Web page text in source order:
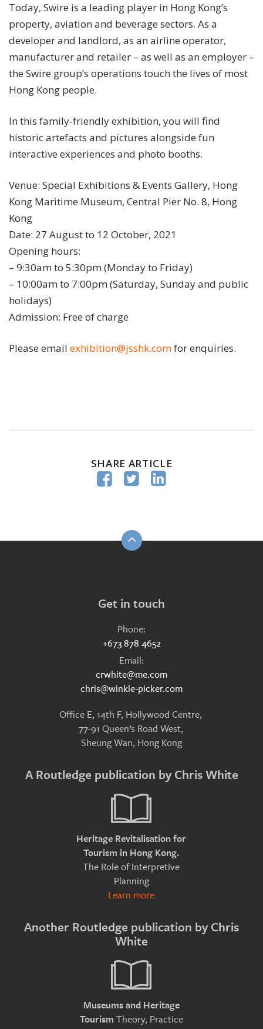
Today, Swire is a leading player in Hong Kong’s
property, aviation and beverage sectors. As a
developer and landlord, as an airline operator,
manufacturer and retailer – as well as an employer –
the Swire group’s operations touch the lives of most
Hong Kong people.
In this family-friendly exhibition, you will find
historic artefacts and pictures alongside fun
interactive experiences and photo booths.
Venue: Special Exhibitions & Events Gallery, Hong
Kong Maritime Museum, Central Pier No. 8, Hong
Kong
Date: 27 August to 12 October, 2021
Opening hours:
– 9:30am to 5:30pm (Monday to Friday)
– 10:00am to 7:00pm (Saturday, Sunday and public
holidays)
Admission: Free of charge
Please email exhibition@jsshk.comfor enquiries.
SHARE ARTICLE
  
Get in touch
Phone:
+673 878 4652
Email:
crwhite@me.com
chris@winkle-picker.com
Office E, 14th F, Hollywood Centre,
77-91 Queen’s Road West,
Sheung Wan, Hong Kong
A Routledge publication by Chris White
Heritage Revitalisation for
Tourism in Hong Kong.
The Role of Interpretive
Planning
Learn more
Another Routledge publication by Chris
White
Museums and Heritage
Tourism Theory, Practice